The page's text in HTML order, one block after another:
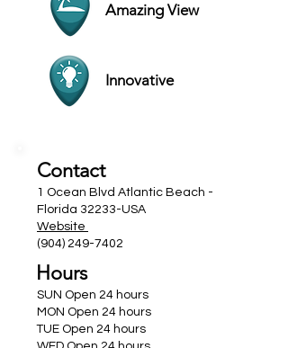
Amazing View
Innovative
Contact
1 Ocean Blvd Atlantic Beach -
Florida 32233-USA
Website
(904) 249-7402
Hours
SUN Open 24 hours
MON Open 24 hours
TUE Open 24 hours